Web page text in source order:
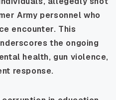
Army personnel who
encounter. This
the ongoing
health, gun violence,
response.